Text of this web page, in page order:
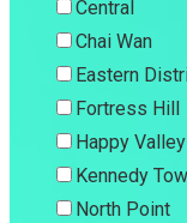
Central
Chai Wan
Eastern
Fortress Hill
Happy Valley
Kennedy
North Point